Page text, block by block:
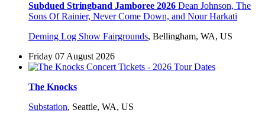
Subdued Stringband Jamboree 2026 Dean Johnson, The
Sons Of Rainier, Never Come Down, and Nour Harkati
Deming Log Show Fairgrounds, Bellingham, WA, US
Friday 07 August 2026
The Knocks
Substation, Seattle, WA, US